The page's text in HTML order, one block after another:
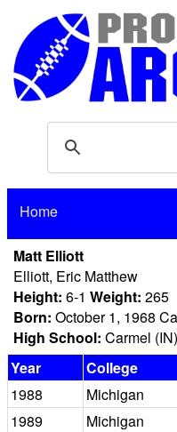
Home
Matt Elliott
Elliott, Eric Matthew
Height: 6-1 Weight: 265
Born: October 1, 1968
High School: Carmel (IN)
Year
College
1988
Michigan
1989
Michigan